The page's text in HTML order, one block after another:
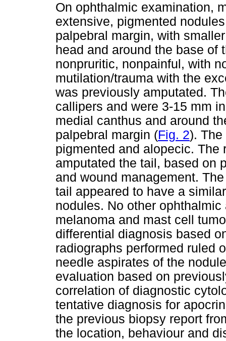
On ophthalmic examination,
extensive, pigmented
palpebral margin, with
head and around the base of
nonpruritic, nonpainful, with
mutilation/trauma with the
was previously amputated.
callipers and were 3-15 mm
medial canthus and around
palpebral margin (Fig. 2).
pigmented and alopecic. The
amputated the tail, based on
and wound management.
tail appeared to have a
nodules. No other
melanoma and mast cell
differential diagnosis based
radiographs performed ruled
needle aspirates of the
evaluation based on
correlation of diagnostic
tentative diagnosis for
the previous biopsy report
the location, behaviour and